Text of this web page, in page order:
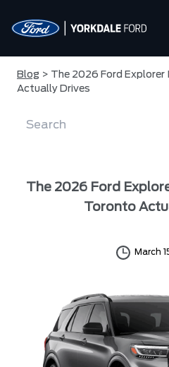
Blog > The 2026 Ford Explorer
Actually Drives
The 2026 Ford
Toronto
March